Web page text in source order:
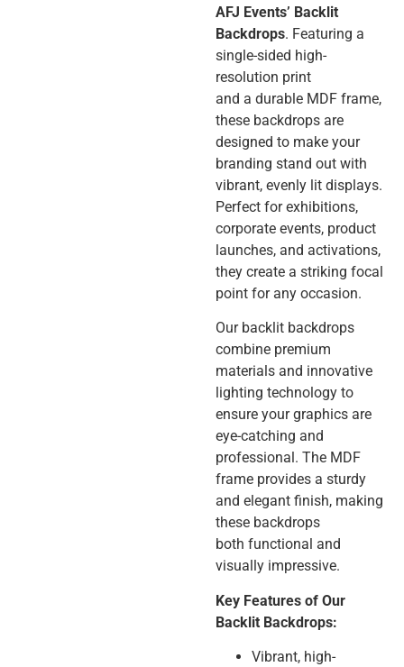
AFJ Events’ Backlit
Backdrops. Featuring a
single-sided high-
resolution print
and a durable MDF frame,
these backdrops are
designed to make your
branding stand out with
vibrant, evenly lit displays.
Perfect for exhibitions,
corporate events, product
launches, and activations,
they create a striking focal
point for any occasion.
Our backlit backdrops
combine premium
materials and innovative
lighting technology to
ensure your graphics are
eye-catching and
professional. The MDF
frame provides a sturdy
and elegant finish, making
these backdrops
both functional and
visually impressive.
Key Features of Our
Backlit Backdrops:
Vibrant, high-